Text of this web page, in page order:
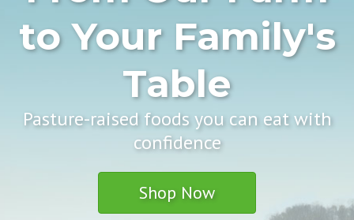
to Your Family's
Table
Pasture-raised foods you can eat with
confidence
Shop Now